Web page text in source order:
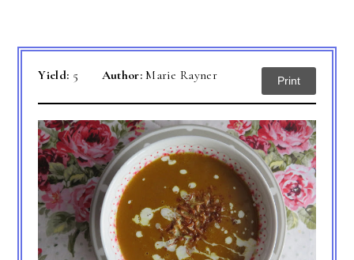
Yield: 5 Author:Marie Rayner Print